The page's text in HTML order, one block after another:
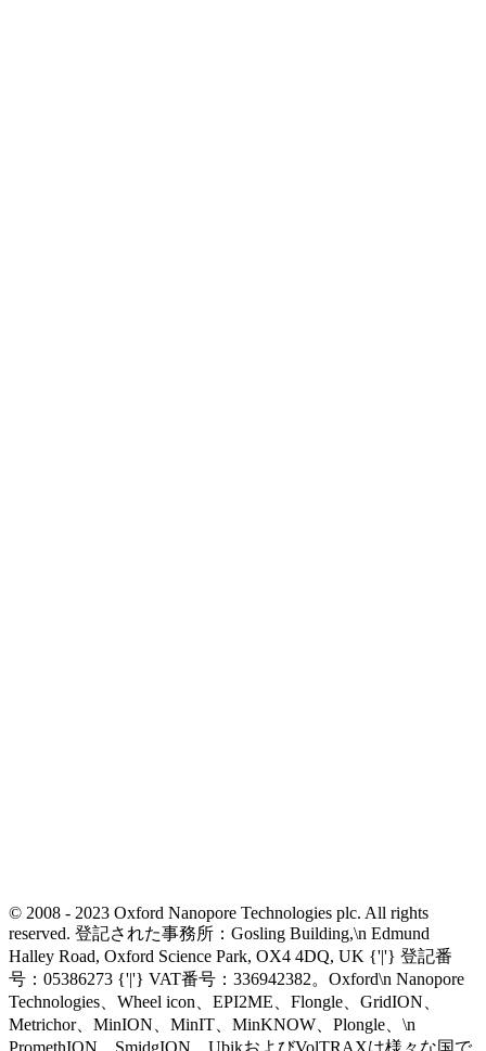
© 2008 - 2023 Oxford Nanopore Technologies plc. All rights
reserved. 登記された事務所：Gosling Building,\n Edmund
Halley Road, Oxford Science Park, OX4 4DQ, UK {'|'} 登記番
号：05386273 {'|'} VAT番号：336942382。Oxford\n Nanopore
Technologies、Wheel icon、EPI2ME、Flongle、GridION、
Metrichor、MinION、MinIT、MinKNOW、Plongle、\n
PromethION、SmidgION、UbikおよびVolTRAXは様々な国で